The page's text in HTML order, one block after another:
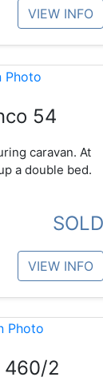
VIEW INFO
54
caravan. At
a double bed.
SOLD
VIEW INFO
460/2